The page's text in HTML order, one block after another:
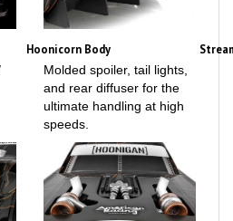
Hoonicorn Body
Molded spoiler, tail lights,
and rear diffuser for the
ultimate handling at high
speeds.